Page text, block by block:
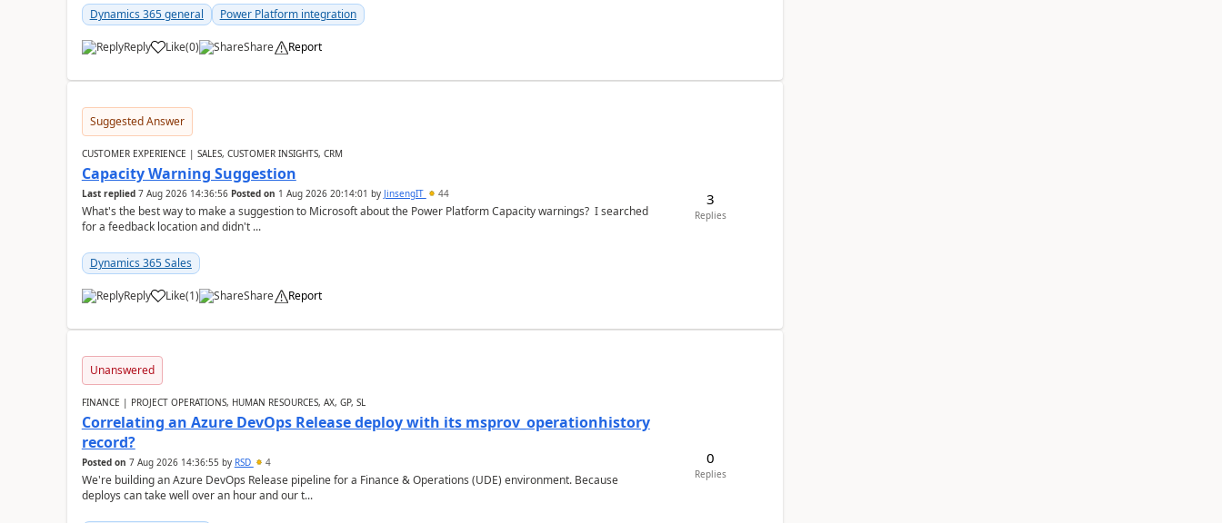
Dynamics 365 general Power Platform integration
Reply Like(0) Share Report
Suggested Answer
CUSTOMER EXPERIENCE | SALES, CUSTOMER INSIGHTS, CRM
Capacity Warning Suggestion
Last replied 7 Aug 2026 14:36:56 Posted on 1 Aug 2026 20:14:01 by JinsengIT 44
What's the best way to make a suggestion to Microsoft about the Power Platform Capacity warnings? I searched
for a feedback location and didn't ...
Dynamics 365 Sales
Reply Like(1) Share Report
3
Replies
Unanswered
FINANCE | PROJECT OPERATIONS, HUMAN RESOURCES, AX, GP, SL
Correlating an Azure DevOps Release deploy with its msprov_operationhistory
record?
Posted on 7 Aug 2026 14:36:55 by RSD 4
We're building an Azure DevOps Release pipeline for a Finance & Operations (UDE) environment. Because
deploys can take well over an hour and our t...
0
Replies